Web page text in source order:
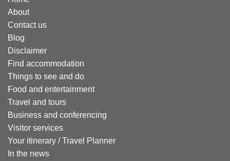
About
Contact us
Blog
Disclaimer
Find accommodation
Things to see and do
Food and entertainment
Travel and tours
Business and conferencing
Visitor services
Your itinerary / Travel Planner
In the news